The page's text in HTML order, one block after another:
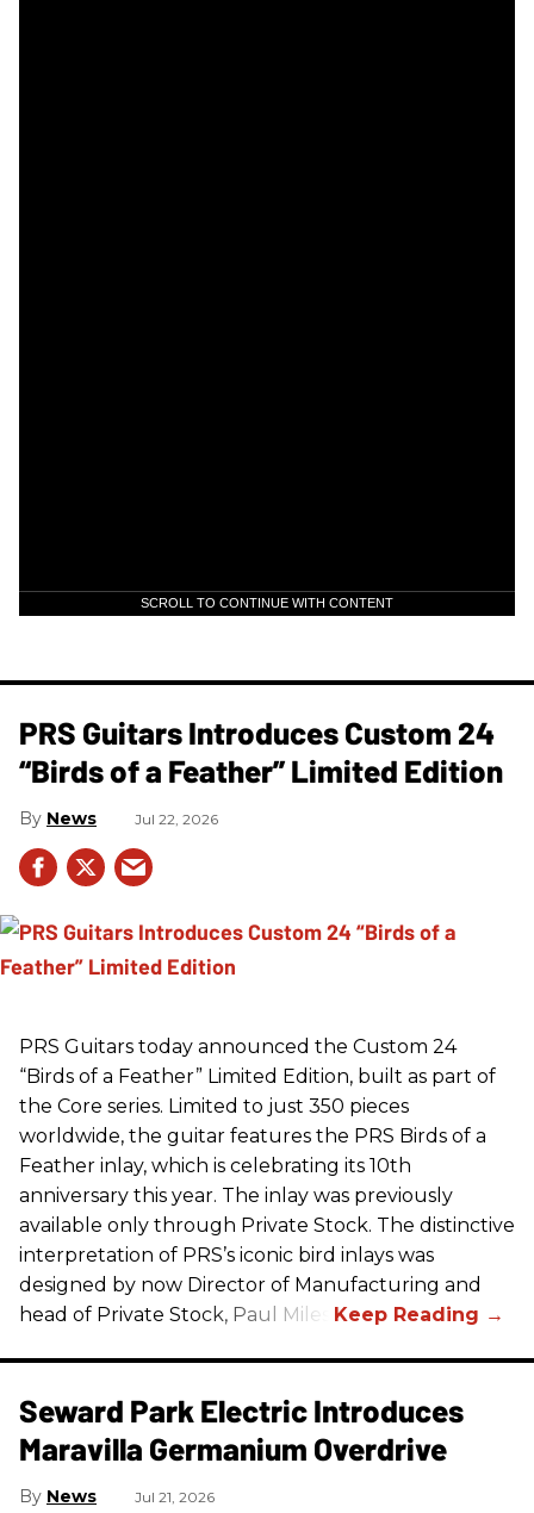
SCROLL TO CONTINUE WITH CONTENT
PRS Guitars Introduces Custom 24
“Birds of a Feather” Limited Edition
News Jul 22, 2026
PRS Guitars today announced the Custom 24
“Birds of a Feather” Limited Edition, built as part of
the Core series. Limited to just 350 pieces
worldwide, the guitar features the PRS Birds of a
Feather inlay, which is celebrating its 10th
anniversary this year. The inlay was previously
available only through Private Stock. The distinctive
interpretation of PRS’s iconic bird inlays was
designed by now Director of Manufacturing and
head of Private Stock, Paul Miles.
Seward Park Electric Introduces
Maravilla Germanium Overdrive
News Jul 21, 2026